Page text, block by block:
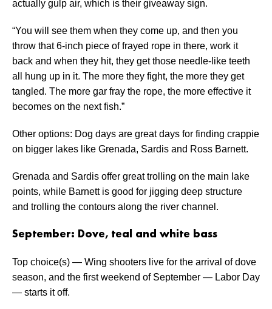
actually gulp air, which is their giveaway sign.
“You will see them when they come up, and then you
throw that 6-inch piece of frayed rope in there, work it
back and when they hit, they get those needle-like teeth
all hung up in it. The more they fight, the more they get
tangled. The more gar fray the rope, the more effective it
becomes on the next fish.”
Other options: Dog days are great days for finding crappie
on bigger lakes like Grenada, Sardis and Ross Barnett.
Grenada and Sardis offer great trolling on the main lake
points, while Barnett is good for jigging deep structure
and trolling the contours along the river channel.
September: Dove, teal and white bass
Top choice(s) — Wing shooters live for the arrival of dove
season, and the first weekend of September — Labor Day
— starts it off.